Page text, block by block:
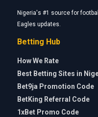
Nigeria's #1 source for
Eagles updates.
Betting Hub
How We Rate
Best Betting Sites in
Bet9ja Promotion Code
BetKing Referral Code
1xBet Promo Code